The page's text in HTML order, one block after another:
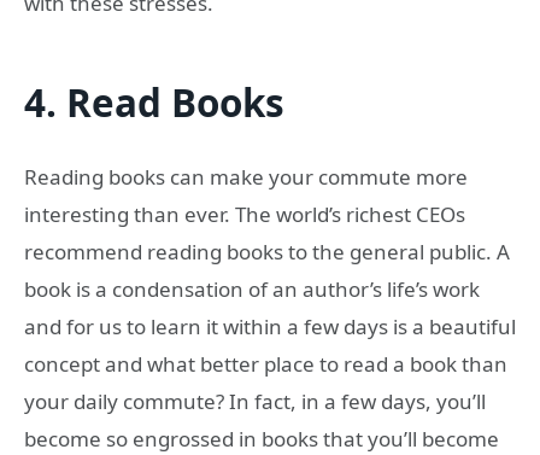
4. Read Books
Reading books can make your commute more
interesting than ever. The world’s richest CEOs
recommend reading books to the general public. A
book is a condensation of an author’s life’s work
and for us to learn it within a few days is a beautiful
concept and what better place to read a book than
your daily commute? In fact, in a few days, you’ll
become so engrossed in books that you’ll become